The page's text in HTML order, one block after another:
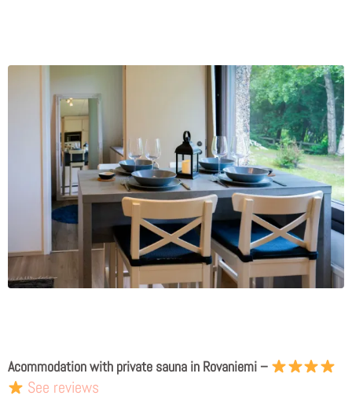
Acommodation with private sauna in Rovaniemi –
See reviews